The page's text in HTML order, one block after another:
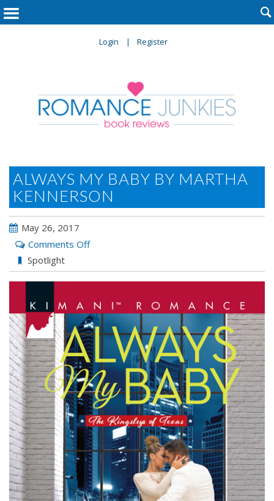
Login Register

ALWAYS MY BABY BY MARTHA
KENNERSON
May 26, 2017
Comments Offon
MY
by
Martha
Kennerson
Spotlight